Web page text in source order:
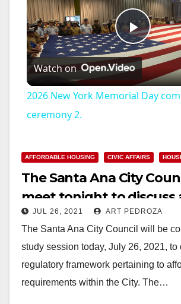
P
l
y
V
i
d
e
Watch on
2026 New York Memorial Day
ceremony 2.
AFFORDABLE HOUSING CIVIC AFFAIRS
The Santa Ana City
meet tonight to discuss
housing requirements
JUL 26, 2021 ART PEDROZA
The Santa Ana City Council will be
study session today, July 26, 2021, to
regulatory framework pertaining to
requirements within the City. The…